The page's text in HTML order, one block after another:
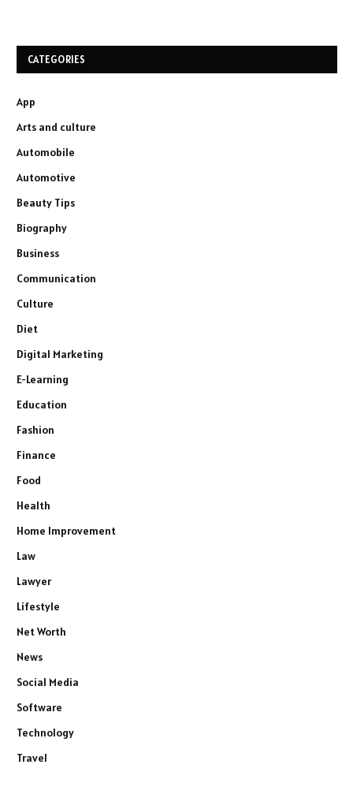
CATEGORIES
App
Arts and culture
Automobile
Automotive
Beauty Tips
Biography
Business
Communication
Culture
Diet
Digital Marketing
E-Learning
Education
Fashion
Finance
Food
Health
Home Improvement
Law
Lawyer
Lifestyle
Net Worth
News
Social Media
Software
Technology
Travel